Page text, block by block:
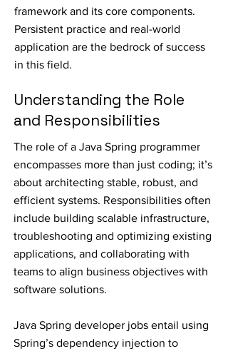
framework and its core components.
Persistent practice and real-world
application are the bedrock of success
in this field.
Understanding the Role
and Responsibilities
The role of a Java Spring programmer
encompasses more than just coding; it’s
about architecting stable, robust, and
efficient systems. Responsibilities often
include building scalable infrastructure,
troubleshooting and optimizing existing
applications, and collaborating with
teams to align business objectives with
software solutions.
Java Spring developer jobs entail using
Spring’s dependency injection to